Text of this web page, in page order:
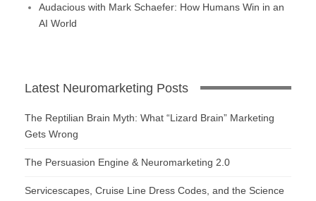
Audacious with Mark Schaefer: How Humans Win in an
AI World
Latest Neuromarketing Posts
The Reptilian Brain Myth: What “Lizard Brain” Marketing
Gets Wrong
The Persuasion Engine & Neuromarketing 2.0
Servicescapes, Cruise Line Dress Codes, and the Science